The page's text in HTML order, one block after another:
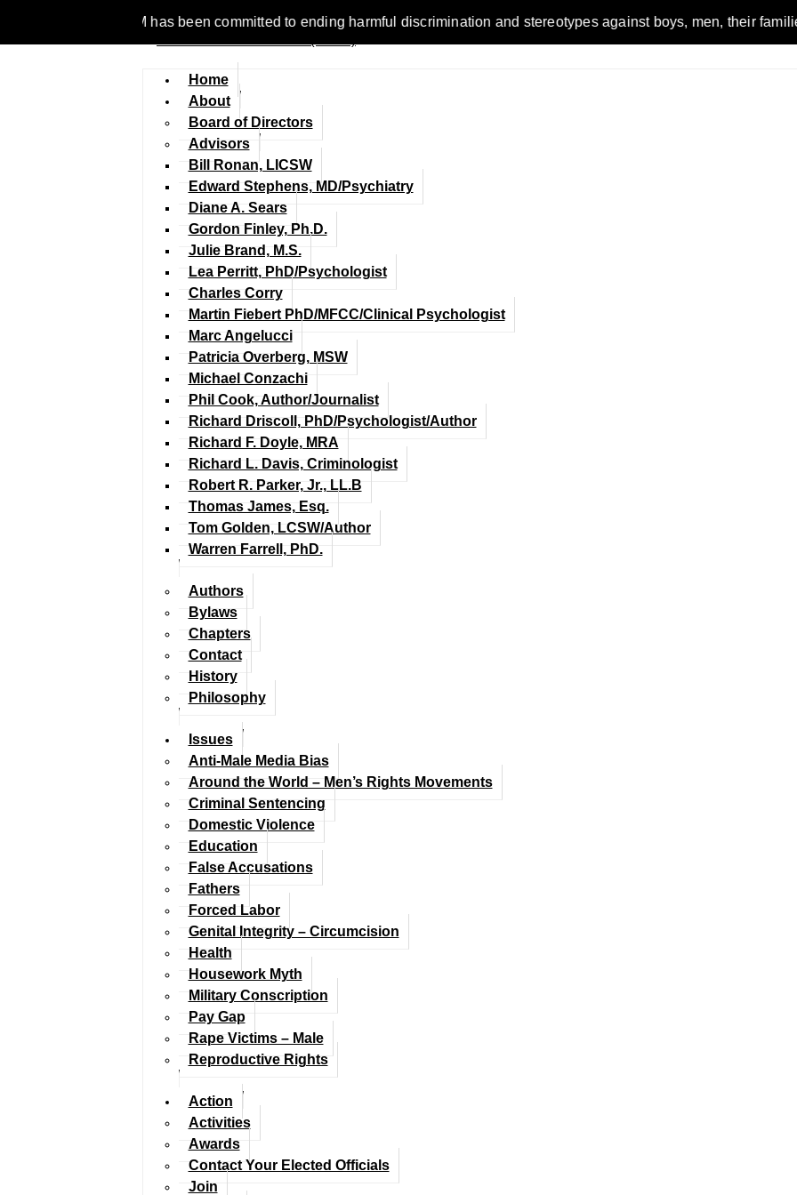
1977, NCFM has been committed to ending harmful discrimination and stereotypes against boys, men, their families
Home
About
Board of Directors
Advisors
Bill Ronan, LICSW
Edward Stephens, MD/Psychiatry
Diane A. Sears
Gordon Finley, Ph.D.
Julie Brand, M.S.
Lea Perritt, PhD/Psychologist
Charles Corry
Martin Fiebert PhD/MFCC/Clinical Psychologist
Marc Angelucci
Patricia Overberg, MSW
Michael Conzachi
Phil Cook, Author/Journalist
Richard Driscoll, PhD/Psychologist/Author
Richard F. Doyle, MRA
Richard L. Davis, Criminologist
Robert R. Parker, Jr., LL.B
Thomas James, Esq.
Tom Golden, LCSW/Author
Warren Farrell, PhD.
Authors
Bylaws
Chapters
Contact
History
Philosophy
Issues
Anti-Male Media Bias
Around the World – Men’s Rights Movements
Criminal Sentencing
Domestic Violence
Education
False Accusations
Fathers
Forced Labor
Genital Integrity – Circumcision
Health
Housework Myth
Military Conscription
Pay Gap
Rape Victims – Male
Reproductive Rights
Action
Activities
Awards
Contact Your Elected Officials
Join